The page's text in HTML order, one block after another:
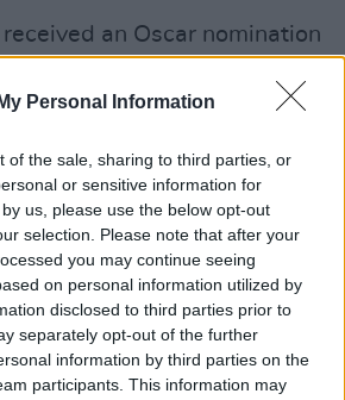
Personal Information
of the sale, sharing to third parties, or
or sensitive information for
us, please use the below opt-out
selection. Please note that after your
you may continue seeing
on personal information utilized by
disclosed to third parties prior to
separately opt-out of the further
information by third parties on the
participants. This information may
an Oscar nomination
'Down To Joy'. The track
Award-nominated semi-
feature film.
revered catalogues in
his unparalleled talents as
and performer; Morrison’s
loom large. How that past
achievements and still stirs